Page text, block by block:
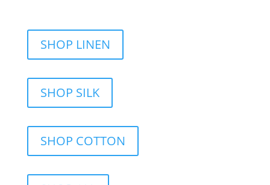
SHOP LINEN
SHOP SILK
SHOP COTTON